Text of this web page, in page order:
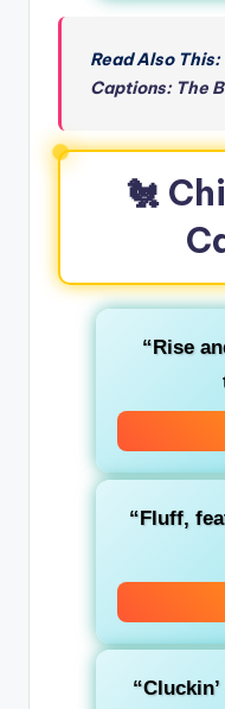
Read Also This:
Captions: The
🐔
“Rise
“Fluff,